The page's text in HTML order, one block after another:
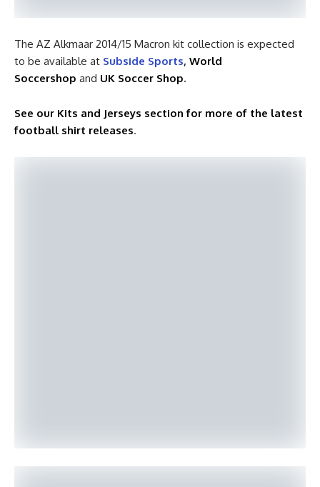
The AZ Alkmaar 2014/15 Macron kit collection is expected
to be available at Subside Sports, World
Soccershop and UK Soccer Shop.
See our Kits and Jerseys section for more of the latest
football shirt releases.